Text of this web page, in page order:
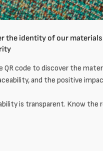
the identity of our
QR code to discover the
and the positive
is transparent. Know the